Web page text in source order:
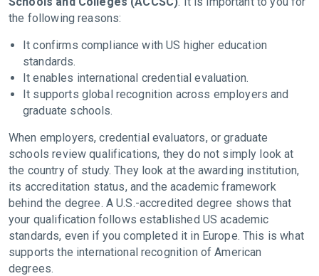
the following reasons:
It confirms compliance with US higher education
standards.
It enables international credential evaluation.
It supports global recognition across employers and
graduate schools.
When employers, credential evaluators, or graduate
schools review qualifications, they do not simply look at
the country of study. They look at the awarding institution,
its accreditation status, and the academic framework
behind the degree. A U.S.-accredited degree shows that
your qualification follows established US academic
standards, even if you completed it in Europe. This is what
supports the international recognition of American
degrees.